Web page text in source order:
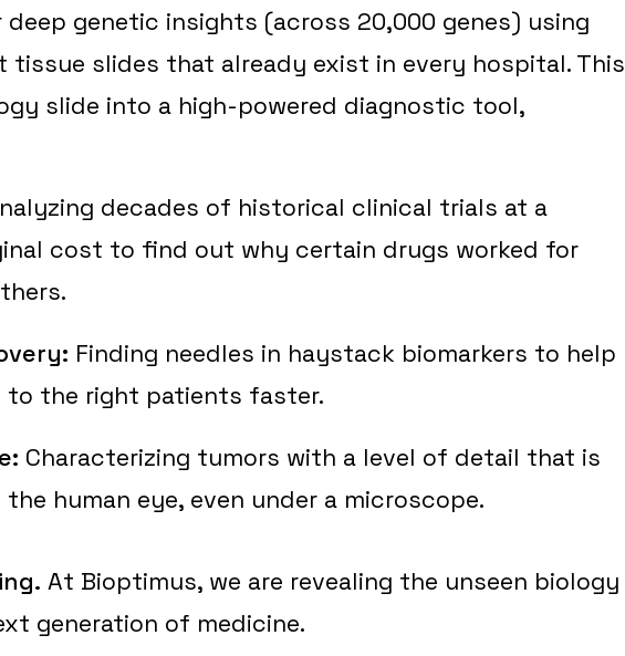
deep genetic insights (across 20,000 genes) using
slides that already exist in every hospital. This
slide into a high-powered diagnostic tool,
decades of historical clinical trials at a
cost to find out why certain drugs worked for
Finding needles in haystack biomarkers to help
the right patients faster.
Characterizing tumors with a level of detail that is
human eye, even under a microscope.
At Bioptimus, we are revealing the unseen biology
generation of medicine.